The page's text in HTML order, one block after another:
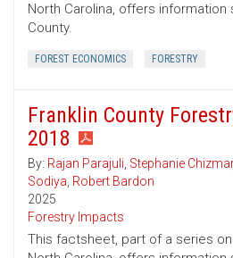
North Carolina, offers
County.
FOREST ECONOMICS FORESTRY
Franklin County
2018
By: Rajan Parajuli, Stephanie Chizmar
Sodiya, Robert Bardon
2025
Forestry Impacts
This factsheet, part of a series